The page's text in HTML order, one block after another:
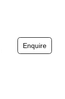
Enquire